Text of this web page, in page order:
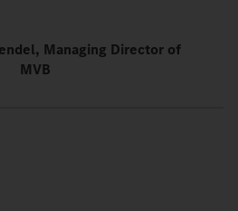
Managing Director of
MVB